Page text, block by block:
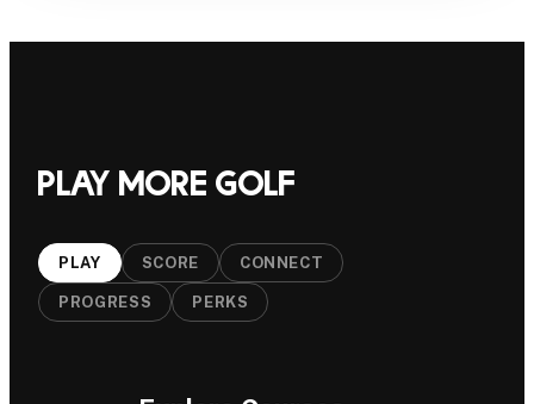
Play more golf
PLAY SCORE CONNECT
PROGRESS PERKS